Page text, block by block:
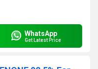
WhatsApp
Get Latest Price